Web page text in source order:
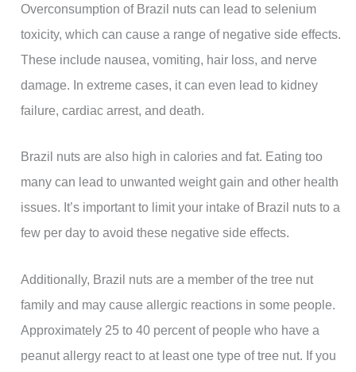
Overconsumption of Brazil nuts can lead to selenium
toxicity, which can cause a range of negative side effects.
These include nausea, vomiting, hair loss, and nerve
damage. In extreme cases, it can even lead to kidney
failure, cardiac arrest, and death.
Brazil nuts are also high in calories and fat. Eating too
many can lead to unwanted weight gain and other health
issues. It’s important to limit your intake of Brazil nuts to a
few per day to avoid these negative side effects.
Additionally, Brazil nuts are a member of the tree nut
family and may cause allergic reactions in some people.
Approximately 25 to 40 percent of people who have a
peanut allergy react to at least one type of tree nut. If you